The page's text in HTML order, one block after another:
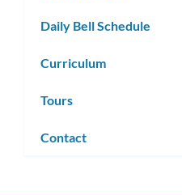
Daily Bell Schedule
Curriculum
Tours
Contact